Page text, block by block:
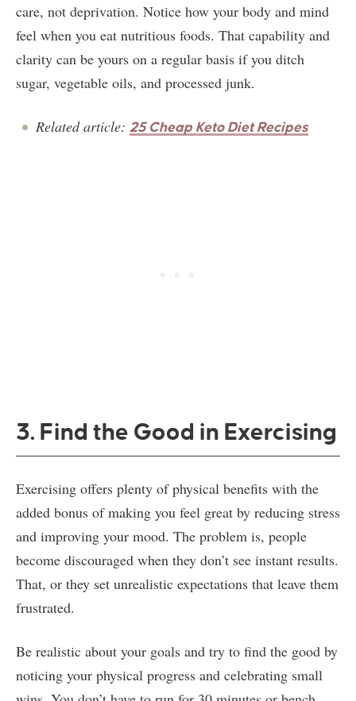
care, not deprivation. Notice how your body and mind
feel when you eat nutritious foods. That capability and
clarity can be yours on a regular basis if you ditch
sugar, vegetable oils, and processed junk.
Related article: 25 Cheap Keto Diet Recipes
3. Find the Good in Exercising
Exercising offers plenty of physical benefits with the
added bonus of making you feel great by reducing stress
and improving your mood. The problem is, people
become discouraged when they don’t see instant results.
That, or they set unrealistic expectations that leave them
frustrated.
Be realistic about your goals and try to find the good by
noticing your physical progress and celebrating small